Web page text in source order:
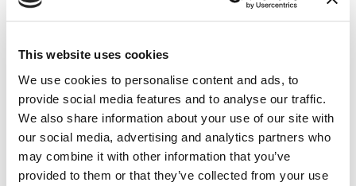
This website uses cookies
We use cookies to personalise content and ads, to
provide social media features and to analyse our traffic.
We also share information about your use of our site with
our social media, advertising and analytics partners who
may combine it with other information that you’ve
provided to them or that they’ve collected from your use